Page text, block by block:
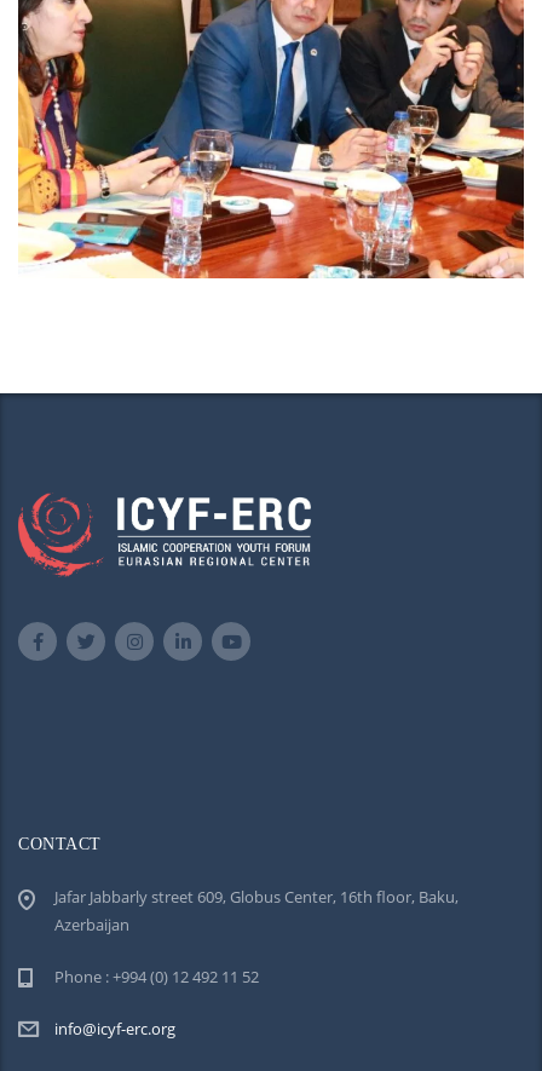
CONTACT
Jafar Jabbarly street 609, Globus Center, 16th floor, Baku,
Azerbaijan
Phone : +994 (0) 12 492 11 52
info@icyf-erc.org